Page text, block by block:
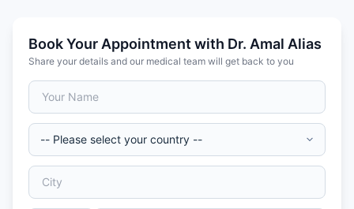
Founder of a leading IVF and gynaecology centre in
Dubai.
Special expertise in IVF, ICSI and assisted
reproductive techniques.
Professional member of the British Fertility Society.
Book Your Appointment with Dr. Amal Alias
Share your details and our medical team will get back to you